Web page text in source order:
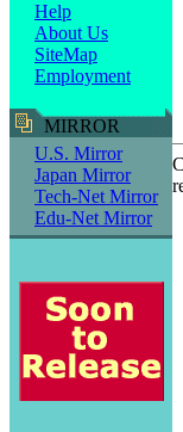
Help
About Us
SiteMap
Employment
MIRROR
U.S. Mirror
Japan Mirror
Tech-Net Mirror
Edu-Net Mirror